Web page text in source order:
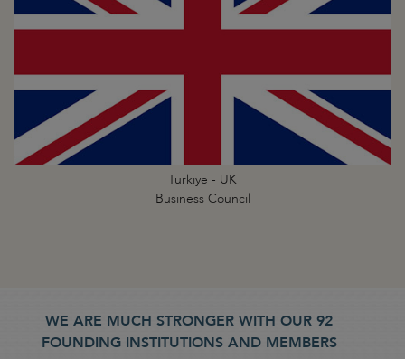
Türkiye - UK
Business Council
WE ARE MUCH STRONGER WITH OUR 92
FOUNDING INSTITUTIONS AND MEMBERS